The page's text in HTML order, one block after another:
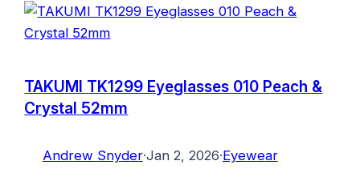
TAKUMI TK1299 Eyeglasses 010 Peach &
Crystal 52mm
Andrew Snyder·Jan 2, 2026·Eyewear